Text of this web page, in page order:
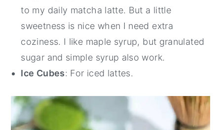
to my daily matcha latte. But a little
sweetness is nice when I need extra
coziness. I like maple syrup, but granulated
sugar and simple syrup also work.
Ice Cubes: For iced lattes.